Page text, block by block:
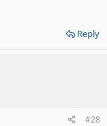
Reply
#28